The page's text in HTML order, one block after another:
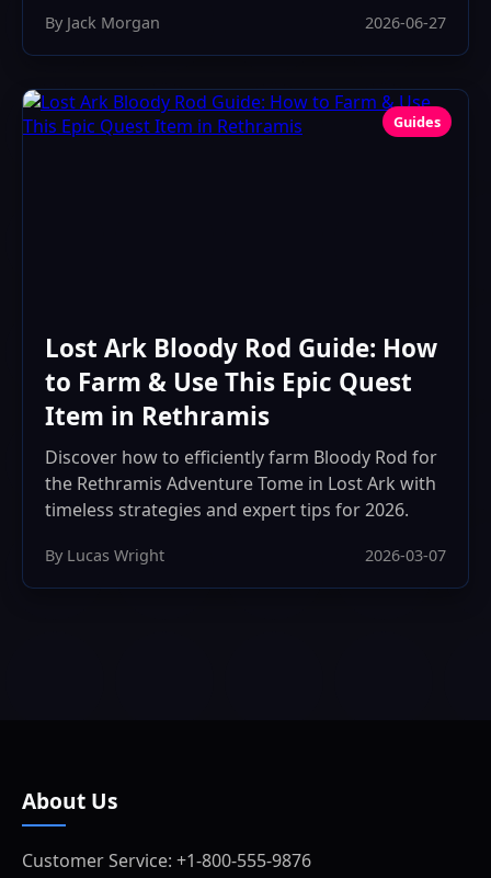
By Jack Morgan 2026-06-27
Guides
Lost Ark Bloody Rod Guide: How
to Farm & Use This Epic Quest
Item in Rethramis
Discover how to efficiently farm Bloody Rod for
the Rethramis Adventure Tome in Lost Ark with
timeless strategies and expert tips for 2026.
By Lucas Wright 2026-03-07
About Us
Customer Service: +1-800-555-9876